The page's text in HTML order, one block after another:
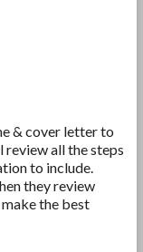
& cover letter to
all the steps
to include.
they review
the best